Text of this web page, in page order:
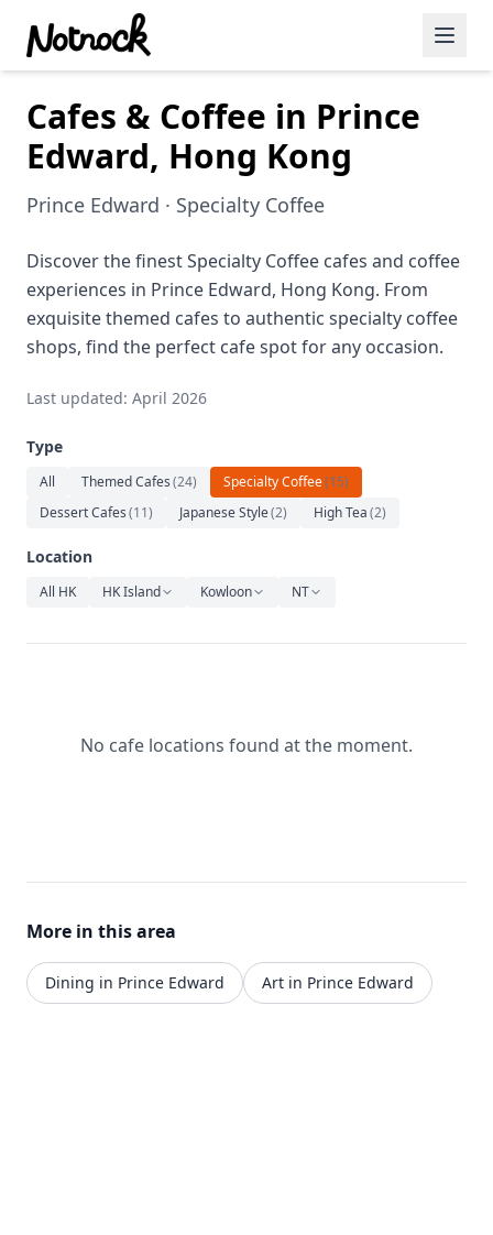
Featured Events
Blog Posts
Date Ideas
Dining
Wine
Cafe
Sports
Art
Music
Cafes & Coffee in Prince
Edward, Hong Kong
Prince Edward · Specialty Coffee
Discover the finest Specialty Coffee cafes and coffee
experiences in Prince Edward, Hong Kong. From
exquisite themed cafes to authentic specialty coffee
shops, find the perfect cafe spot for any occasion.
Last updated: April 2026
Type
All Themed Cafes(24) Specialty Coffee(15)
Dessert Cafes(11) Japanese Style(2) High Tea(2)
Location
All HK HK Island Kowloon NT
No cafe locations found at the moment.
More in this area
Dining in Prince Edward Art in Prince Edward